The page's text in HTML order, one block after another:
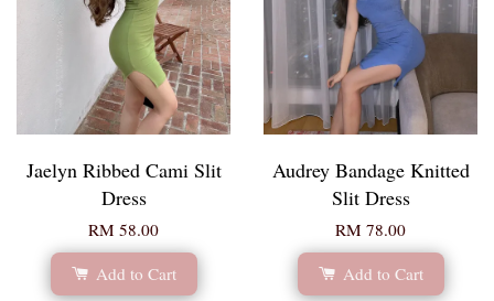
Jaelyn Ribbed Cami Slit
Dress
RM 58.00
Add to Cart
Audrey Bandage Knitted
Slit Dress
RM 78.00
Add to Cart